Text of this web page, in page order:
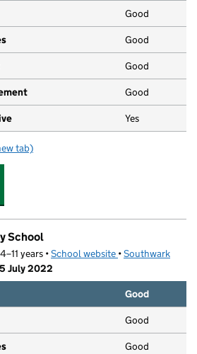
Good
Good
Good
Good
Yes
Grove Pre-School
tab)
School
years •School website (opens in new tab)
•Southwark
July 2022
Good
Good
Good